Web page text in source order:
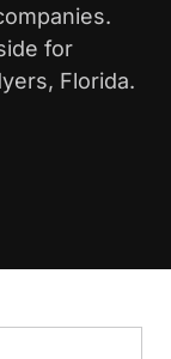
for
Florida.